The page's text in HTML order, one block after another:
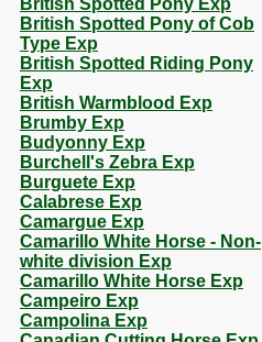
British Spotted Pony Exp
British Spotted Pony of Cob
Type Exp
British Spotted Riding Pony
Exp
British Warmblood Exp
Brumby Exp
Budyonny Exp
Burchell's Zebra Exp
Burguete Exp
Calabrese Exp
Camargue Exp
Camarillo White Horse - Non-
white division Exp
Camarillo White Horse Exp
Campeiro Exp
Campolina Exp